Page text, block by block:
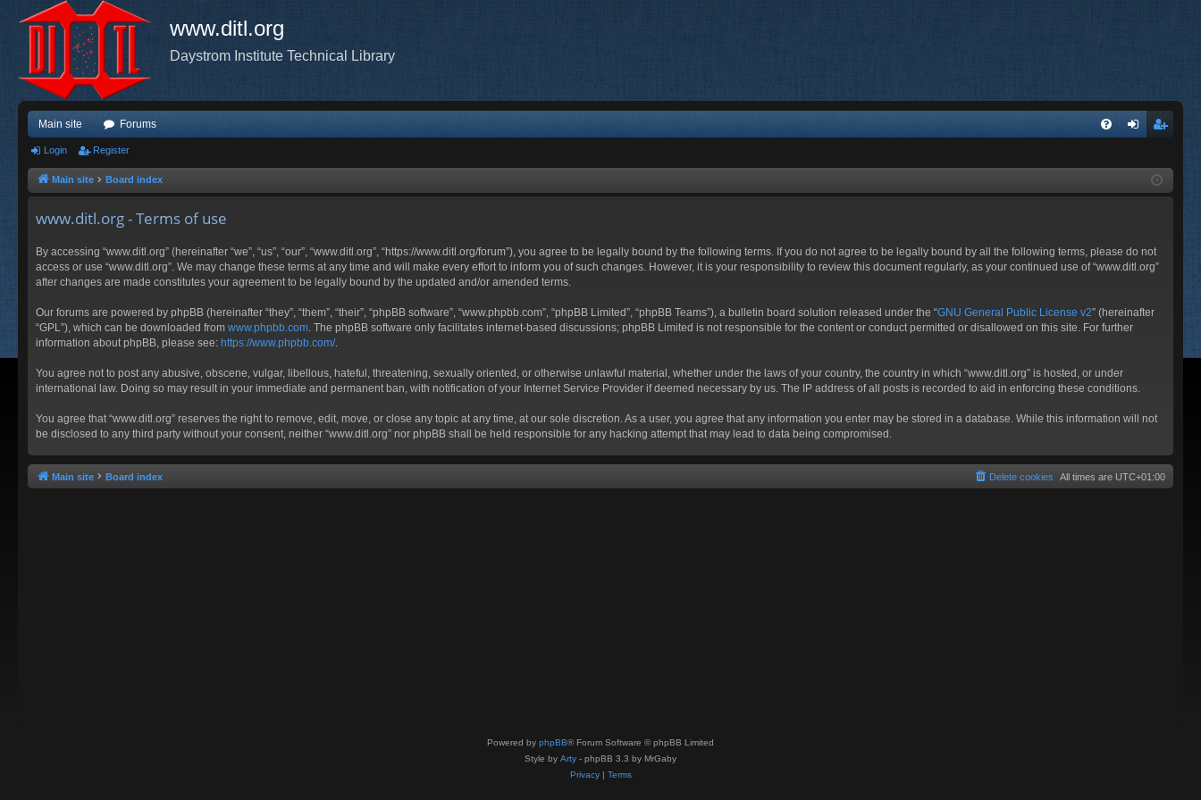
www.ditl.org
Daystrom Institute Technical Library
Main site Forums
ist
Login Register
Main site Board index
www.ditl.org - Terms of use
By accessing “www.ditl.org” (hereinafter “we”, “us”, “our”, “www.ditl.org”, “https://www.ditl.org/forum”), you agree to be legally bound by the following terms. If you do not agree to be legally bound by all the following terms, please do not
access or use “www.ditl.org”. We may change these terms at any time and will make every effort to inform you of such changes. However, it is your responsibility to review this document regularly, as your continued use of “www.ditl.org”
after changes are made constitutes your agreement to be legally bound by the updated and/or amended terms.
Our forums are powered by phpBB (hereinafter “they”, “them”, “their”, “phpBB software”, “www.phpbb.com”, “phpBB Limited”, “phpBB Teams”), a bulletin board solution released under the “GNU General Public License v2” (hereinafter
“GPL”), which can be downloaded from www.phpbb.com . The phpBB software only facilitates internet-based discussions; phpBB Limited is not responsible for the content or conduct permitted or disallowed on this site. For further
information about phpBB, please see: https://www.phpbb.com/.
You agree not to post any abusive, obscene, vulgar, libellous, hateful, threatening, sexually oriented, or otherwise unlawful material, whether under the laws of your country, the country in which “www.ditl.org” is hosted, or under
international law. Doing so may result in your immediate and permanent ban, with notification of your Internet Service Provider if deemed necessary by us. The IP address of all posts is recorded to aid in enforcing these conditions.
You agree that “www.ditl.org” reserves the right to remove, edit, move, or close any topic at any time, at our sole discretion. As a user, you agree that any information you enter may be stored in a database. While this information will not
be disclosed to any third party without your consent, neither “www.ditl.org” nor phpBB shall be held responsible for any hacking attempt that may lead to data being compromised.
Main site Board index All times are UTC+01:00
Delete cookies
Powered by phpBB® Forum Software © phpBB Limited
Style by Arty - phpBB 3.3 by MrGaby
Privacy| Terms